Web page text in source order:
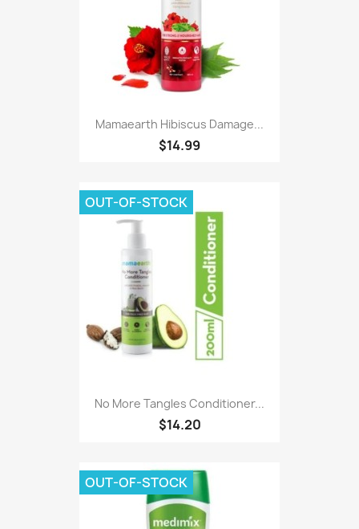
Mamaearth Hibiscus Damage...
$14.99
No More Tangles Conditioner...
$14.20
OUT-OF-STOCK
OUT-OF-STOCK